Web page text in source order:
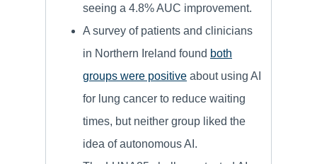
seeing a 4.8% AUC improvement.
A survey of patients and clinicians
in Northern Ireland found both
groups were positive about using AI
for lung cancer to reduce waiting
times, but neither group liked the
idea of autonomous AI.